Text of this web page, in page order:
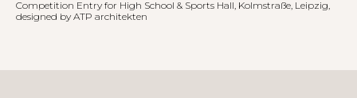
Competition Entry for High School & Sports Hall, Kolmstraße, Leipzig,
designed by ATP architekten